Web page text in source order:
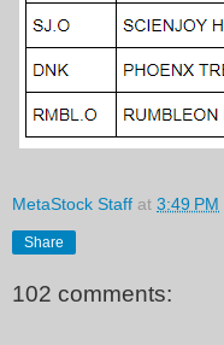
MetaStock Staff at 3:49 PM
Share
102 comments: